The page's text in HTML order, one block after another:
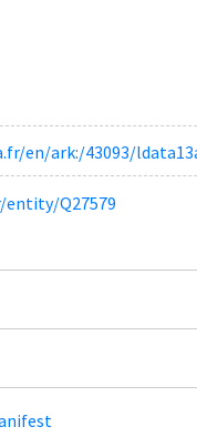
ark:/43093/
Q27579